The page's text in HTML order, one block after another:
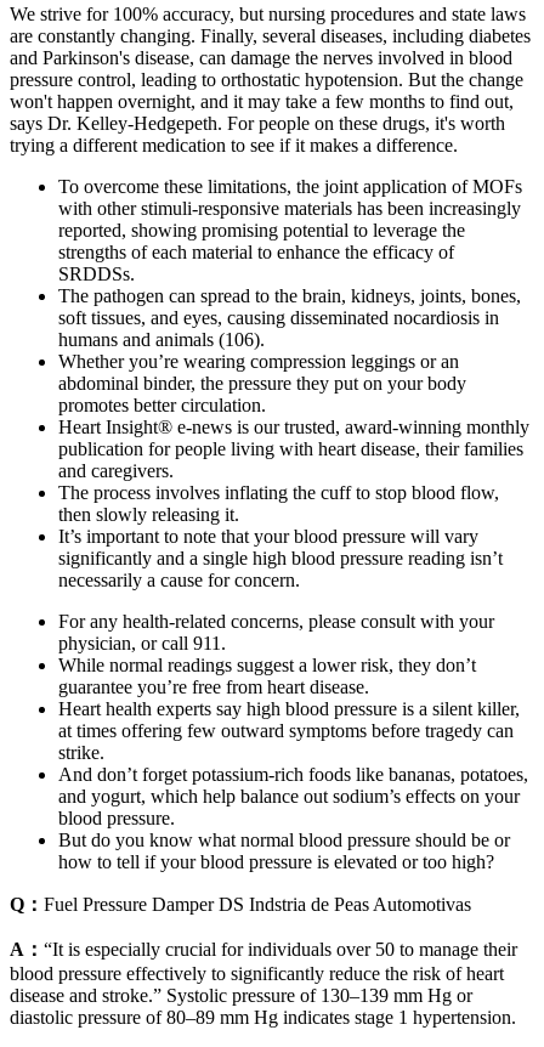
We strive for 100% accuracy, but nursing procedures and state laws
are constantly changing. Finally, several diseases, including diabetes
and Parkinson's disease, can damage the nerves involved in blood
pressure control, leading to orthostatic hypotension. But the change
won't happen overnight, and it may take a few months to find out,
says Dr. Kelley-Hedgepeth. For people on these drugs, it's worth
trying a different medication to see if it makes a difference.
To overcome these limitations, the joint application of MOFs
with other stimuli-responsive materials has been increasingly
reported, showing promising potential to leverage the
strengths of each material to enhance the efficacy of
SRDDSs.
The pathogen can spread to the brain, kidneys, joints, bones,
soft tissues, and eyes, causing disseminated nocardiosis in
humans and animals (106).
Whether you’re wearing compression leggings or an
abdominal binder, the pressure they put on your body
promotes better circulation.
Heart Insight® e-news is our trusted, award-winning monthly
publication for people living with heart disease, their families
and caregivers.
The process involves inflating the cuff to stop blood flow,
then slowly releasing it.
It’s important to note that your blood pressure will vary
significantly and a single high blood pressure reading isn’t
necessarily a cause for concern.
For any health-related concerns, please consult with your
physician, or call 911.
While normal readings suggest a lower risk, they don’t
guarantee you’re free from heart disease.
Heart health experts say high blood pressure is a silent killer,
at times offering few outward symptoms before tragedy can
strike.
And don’t forget potassium-rich foods like bananas, potatoes,
and yogurt, which help balance out sodium’s effects on your
blood pressure.
But do you know what normal blood pressure should be or
how to tell if your blood pressure is elevated or too high?
Q： Fuel Pressure Damper DS Indstria de Peas Automotivas
A： “It is especially crucial for individuals over 50 to manage their
blood pressure effectively to significantly reduce the risk of heart
disease and stroke.” Systolic pressure of 130–139 mm Hg or
diastolic pressure of 80–89 mm Hg indicates stage 1 hypertension.